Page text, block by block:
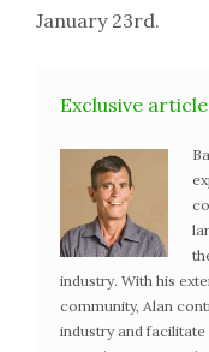
January 23rd.
Exclusive article
industry. With his
community, Alan
industry and